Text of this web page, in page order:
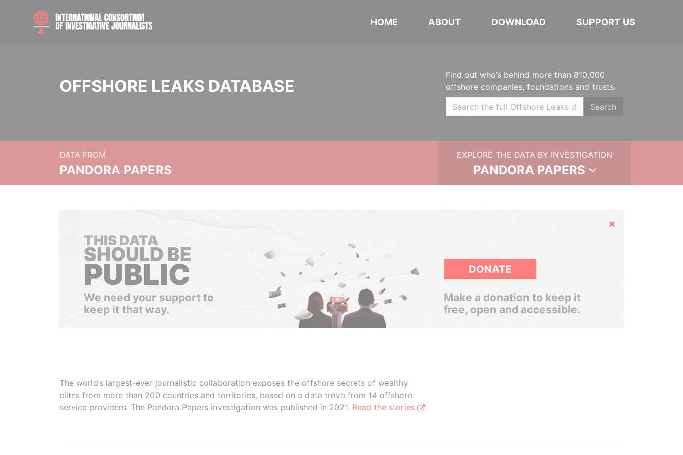
HOME ABOUT DOWNLOAD SUPPORT US
OFFSHORE LEAKS DATABASE
Find out who’s behind more than 810,000
offshore companies, foundations and trusts.
Search
DATA FROM
PANDORA PAPERS
EXPLORE THE DATA BY INVESTIGATION
PANDORA PAPERS
Hide
THIS DATA
SHOULD BE
PUBLIC
We need your support to
keep it that way.
DONATE
Make a donation to keep it
free, open and accessible.
The world’s largest-ever journalistic collaboration exposes the offshore secrets of wealthy
elites from more than 200 countries and territories, based on a data trove from 14 offshore
service providers. The Pandora Papers investigation was published in 2021. Read the stories